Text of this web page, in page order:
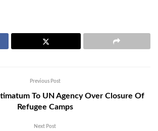
Previous Post
To UN Agency Over Closure Of
Refugee Camps
Next Post